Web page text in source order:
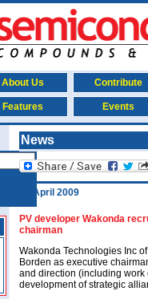
About Us Contribute
Features Events
News
22 April 2009
PV developer Wakonda
chairman
Wakonda Technologies Inc
Borden as executive
and direction (including work
development of strategic